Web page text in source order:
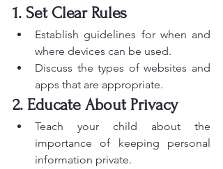
1. Set Clear Rules
Establish guidelines for when and
where devices can be used.
Discuss the types of websites and
apps that are appropriate.
2. Educate About Privacy
Teach your child about the
importance of keeping personal
information private.